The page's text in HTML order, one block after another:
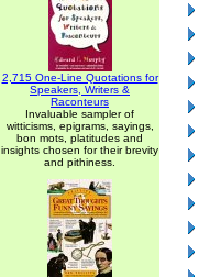
2,715 One-Line Quotations for
Speakers, Writers &
Raconteurs
Invaluable sampler of
witticisms, epigrams, sayings,
bon mots, platitudes and
insights chosen for their brevity
and pithiness.